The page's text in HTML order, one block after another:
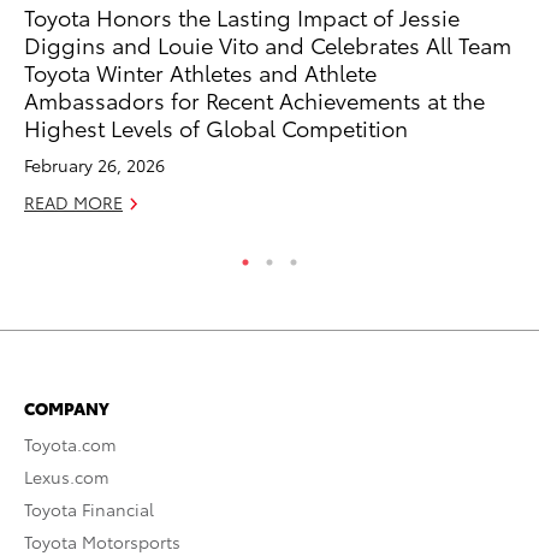
Toyota Honors the Lasting Impact of Jessie
Diggins and Louie Vito and Celebrates All Team
Toyota Winter Athletes and Athlete
Ambassadors for Recent Achievements at the
Highest Levels of Global Competition
February 26, 2026
READ MORE
COMPANY
Toyota.com
Lexus.com
Toyota Financial
Toyota Motorsports